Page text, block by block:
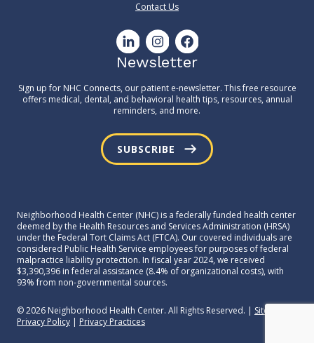
Contact Us
Newsletter
Sign up for NHC Connects, our patient e-newsletter. This free resource
offers medical, dental, and behavioral health tips, resources, annual
reminders, and more.
SUBSCRIBE
Neighborhood Health Center (NHC) is a federally funded health center
deemed by the Health Resources and Services Administration (HRSA)
under the Federal Tort Claims Act (FTCA). Our covered individuals are
considered Public Health Service employees for purposes of federal
malpractice liability protection. In fiscal year 2024, we received
$3,390,396 in federal assistance (8.4% of organizational costs), with
93% from non-governmental sources.
© 2026 Neighborhood Health Center. All Rights Reserved. | Sitemap
Privacy Policy | Privacy Practices